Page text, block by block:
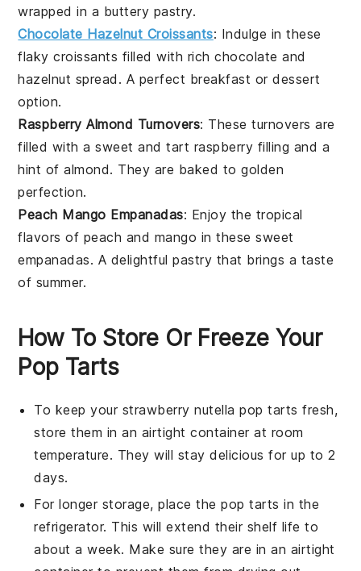
wrapped in a buttery pastry.
Chocolate Hazelnut Croissants: Indulge in these
flaky croissants filled with richchocolate and
hazelnut spread. A perfect breakfast or dessert
option.
Raspberry Almond Turnovers: These turnovers are
filled with a sweet and tart raspberry filling and a
hint ofalmond. They are baked to golden
perfection.
Peach Mango Empanadas: Enjoy the tropical
flavors of peach and mango in these sweet
empanadas. A delightful pastry that brings a taste
of summer.
How To Store Or Freeze Your
Pop Tarts
To keep your strawberry nutella pop tarts fresh,
store them in an airtight container at room
temperature. They will stay delicious for up to 2
days.
For longer storage, place thepop tarts in the
refrigerator. This will extend their shelf life to
about a week. Make sure they are in an airtight